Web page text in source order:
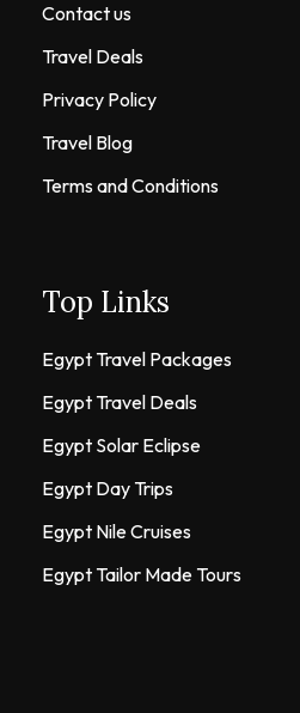
Contact us
Travel Deals
Privacy Policy
Travel Blog
Terms and Conditions
Top Links
Egypt Travel Packages
Egypt Travel Deals
Egypt Solar Eclipse
Egypt Day Trips
Egypt Nile Cruises
Egypt Tailor Made Tours